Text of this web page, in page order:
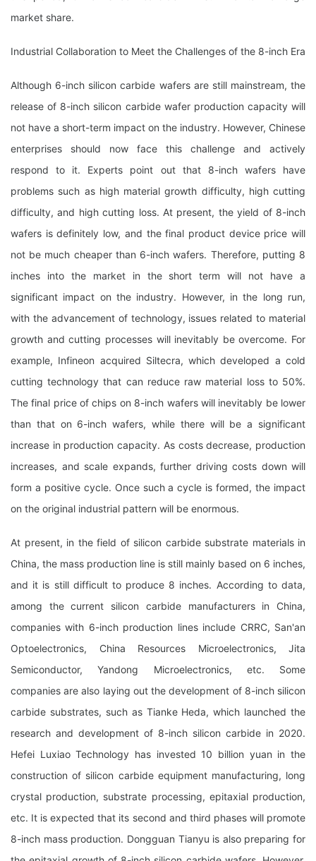
market share.
Industrial Collaboration to Meet the Challenges of the 8-inch Era
Although 6-inch silicon carbide wafers are still mainstream, the
release of 8-inch silicon carbide wafer production capacity will
not have a short-term impact on the industry. However, Chinese
enterprises should now face this challenge and actively
respond to it. Experts point out that 8-inch wafers have
problems such as high material growth difficulty, high cutting
difficulty, and high cutting loss. At present, the yield of 8-inch
wafers is definitely low, and the final product device price will
not be much cheaper than 6-inch wafers. Therefore, putting 8
inches into the market in the short term will not have a
significant impact on the industry. However, in the long run,
with the advancement of technology, issues related to material
growth and cutting processes will inevitably be overcome. For
example, Infineon acquired Siltecra, which developed a cold
cutting technology that can reduce raw material loss to 50%.
The final price of chips on 8-inch wafers will inevitably be lower
than that on 6-inch wafers, while there will be a significant
increase in production capacity. As costs decrease, production
increases, and scale expands, further driving costs down will
form a positive cycle. Once such a cycle is formed, the impact
on the original industrial pattern will be enormous.
At present, in the field of silicon carbide substrate materials in
China, the mass production line is still mainly based on 6 inches,
and it is still difficult to produce 8 inches. According to data,
among the current silicon carbide manufacturers in China,
companies with 6-inch production lines include CRRC, San'an
Optoelectronics, China Resources Microelectronics, Jita
Semiconductor, Yandong Microelectronics, etc. Some
companies are also laying out the development of 8-inch silicon
carbide substrates, such as Tianke Heda, which launched the
research and development of 8-inch silicon carbide in 2020.
Hefei Luxiao Technology has invested 10 billion yuan in the
construction of silicon carbide equipment manufacturing, long
crystal production, substrate processing, epitaxial production,
etc. It is expected that its second and third phases will promote
8-inch mass production. Dongguan Tianyu is also preparing for